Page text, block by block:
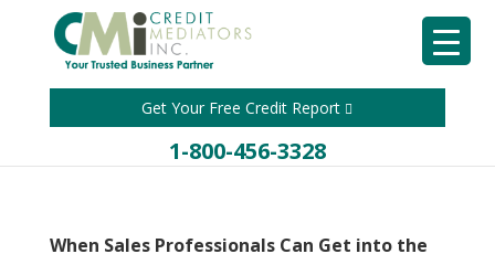
Get Your Free Credit Report
1-800-456-3328
When Sales Professionals Can Get into the